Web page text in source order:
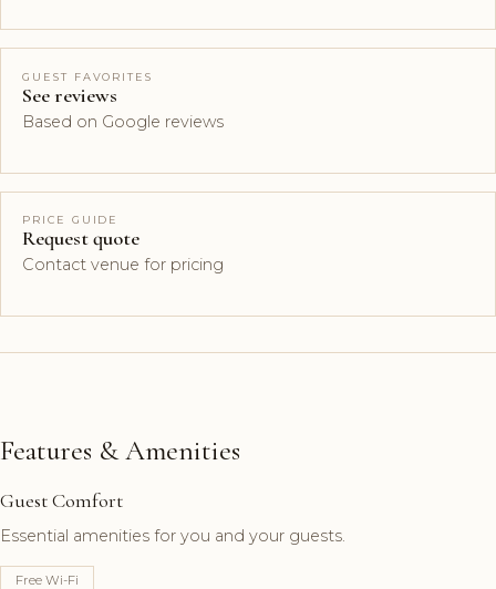
GUEST FAVORITES
See reviews
Based on Google reviews
PRICE GUIDE
Request quote
Contact venue for pricing
Features & Amenities
Guest Comfort
Essential amenities for you and your guests.
Free Wi-Fi